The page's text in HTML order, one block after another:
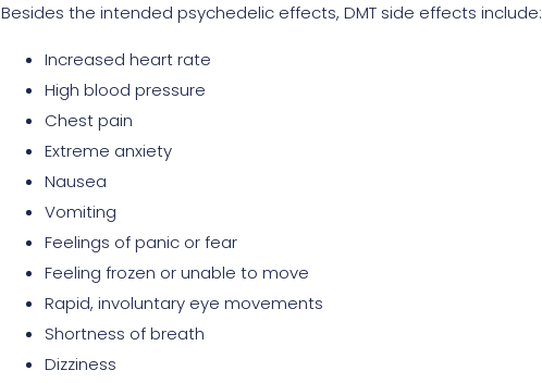
Besides the intended psychedelic effects, DMT side effects include:
Increased heart rate
High blood pressure
Chest pain
Extreme anxiety
Nausea
Vomiting
Feelings of panic or fear
Feeling frozen or unable to move
Rapid, involuntary eye movements
Shortness of breath
Dizziness